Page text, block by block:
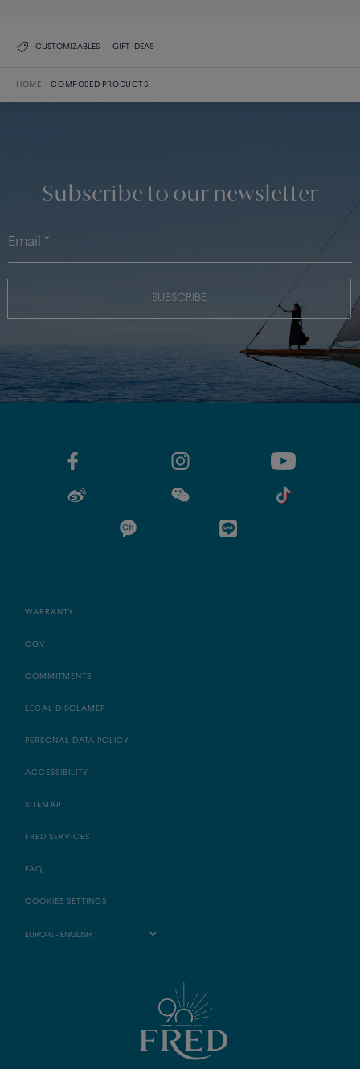
CUSTOMIZABLES GIFT IDEAS
HOME COMPOSED PRODUCTS
Subscribe to our newsletter
SUBSCRIBE
WARRANTY
CGV
COMMITMENTS
LEGAL DISCLAMER
PERSONAL DATA POLICY
ACCESSIBILITY
SITEMAP
FRED SERVICES
FAQ
COOKIES SETTINGS
EUROPE - ENGLISH